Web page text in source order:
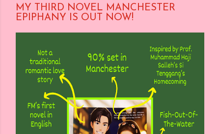
MY THIRD NOVEL MANCHESTER
EPIPHANY IS OUT NOW!